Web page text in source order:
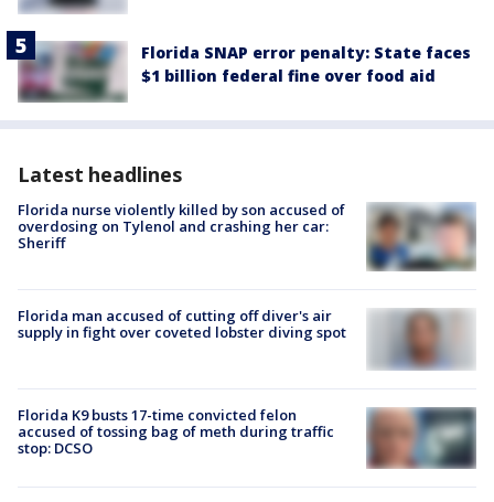
Florida SNAP error penalty: State faces
$1 billion federal fine over food aid
Latest headlines
Florida nurse violently killed by son accused of
overdosing on Tylenol and crashing her car:
Sheriff
Florida man accused of cutting off diver's air
supply in fight over coveted lobster diving spot
Florida K9 busts 17-time convicted felon
accused of tossing bag of meth during traffic
stop: DCSO